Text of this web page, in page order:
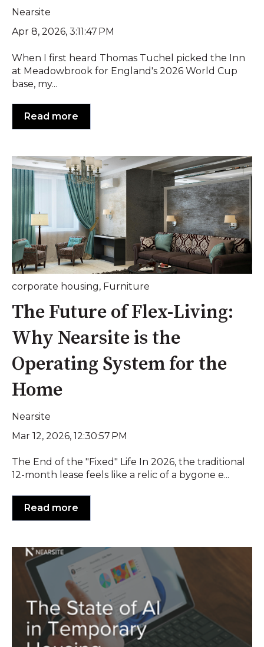
Nearsite
Apr 8, 2026, 3:11:47 PM
When I first heard Thomas Tuchel picked the Inn
at Meadowbrook for England's 2026 World Cup
base, my...
Read more
corporate housing, Furniture
The Future of Flex-Living:
Why Nearsite is the
Operating System for the
Home
Nearsite
Mar 12, 2026, 12:30:57 PM
The End of the "Fixed" Life In 2026, the traditional
12-month lease feels like a relic of a bygone e...
Read more